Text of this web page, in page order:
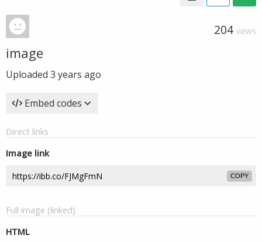
204 VIEWS
image
Uploaded 3 years ago
Embed codes
Direct links
Image link
COPY
Full image (linked)
HTML